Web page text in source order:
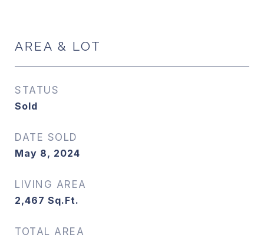
AREA & LOT
STATUS
Sold
DATE SOLD
May 8, 2024
LIVING AREA
2,467 Sq.Ft.
TOTAL AREA